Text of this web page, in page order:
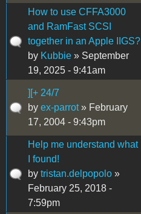
How to use CFFA3000
and RamFast SCSI
together in an Apple IIGS?
by Kubbie » September
19, 2025 - 9:41am
][+ 24/7
by ex-parrot» February
17, 2004 - 9:43pm
Help me understand what
I found!
by tristan.delpopolo »
February 25, 2018 -
7:59pm